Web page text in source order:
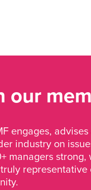
our
engages,
industry on
managers